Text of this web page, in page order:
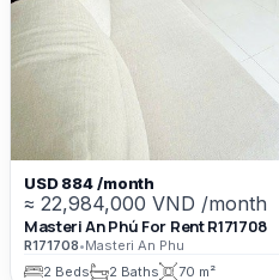
USD 884 /month
≈ 22,984,000 VND /month
Masteri An Phú For Rent R171708
R171708•Masteri An Phu
2 Beds
2 Baths 70 m²